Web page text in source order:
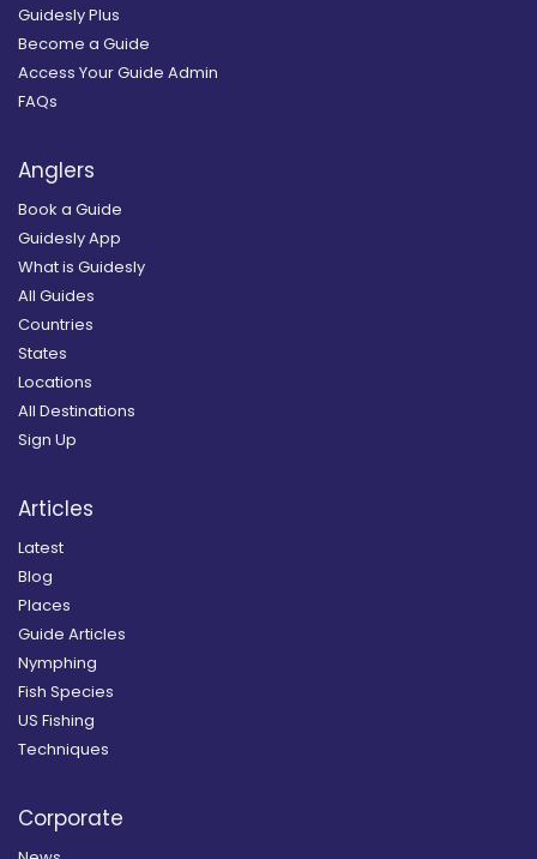
Guidesly Plus
Become a Guide
Access Your Guide Admin
FAQs
Anglers
Book a Guide
Guidesly App
What is Guidesly
All Guides
Countries
States
Locations
All Destinations
Sign Up
Articles
Latest
Blog
Places
Guide Articles
Nymphing
Fish Species
US Fishing
Techniques
Corporate